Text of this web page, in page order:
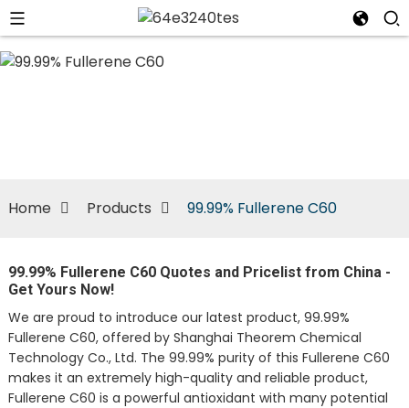
Home Products 99.99% Fullerene C60
99.99% Fullerene C60 Quotes and Pricelist from China -
Get Yours Now!
We are proud to introduce our latest product, 99.99%
Fullerene C60, offered by Shanghai Theorem Chemical
Technology Co., Ltd. The 99.99% purity of this Fullerene C60
makes it an extremely high-quality and reliable product,
Fullerene C60 is a powerful antioxidant with many potential